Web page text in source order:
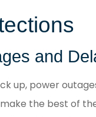
and
up, power
the best of